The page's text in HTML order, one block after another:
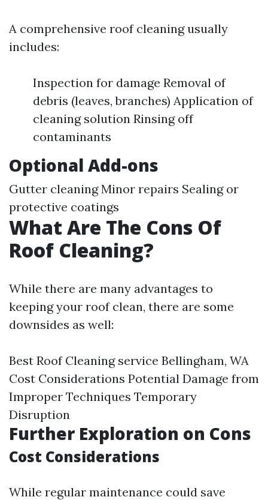
A comprehensive roof cleaning usually
includes:
Inspection for damage Removal of
debris (leaves, branches) Application of
cleaning solution Rinsing off
contaminants
Optional Add-ons
Gutter cleaning Minor repairs Sealing or
protective coatings
What Are The Cons Of
Roof Cleaning?
While there are many advantages to
keeping your roof clean, there are some
downsides as well:
Best Roof Cleaning service Bellingham, WA
Cost Considerations Potential Damage from
Improper Techniques Temporary
Disruption
Further Exploration on Cons
Cost Considerations
While regular maintenance could save